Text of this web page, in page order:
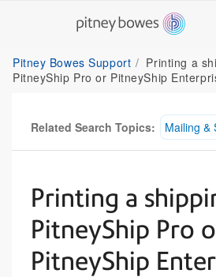
Pitney Bowes Support
Printing a
PitneyShip Pro or PitneyShip
Related Search Topics: Mailing &
Printing a
PitneyShip Pro
PitneyShip